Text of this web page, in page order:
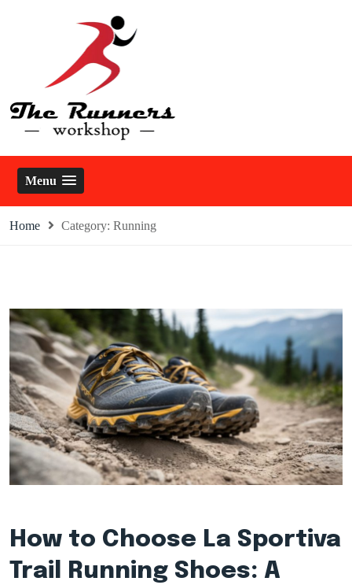
The Runners Workshop
Menu
Home Category: Running
How to Choose La Sportiva
Trail Running Shoes: A